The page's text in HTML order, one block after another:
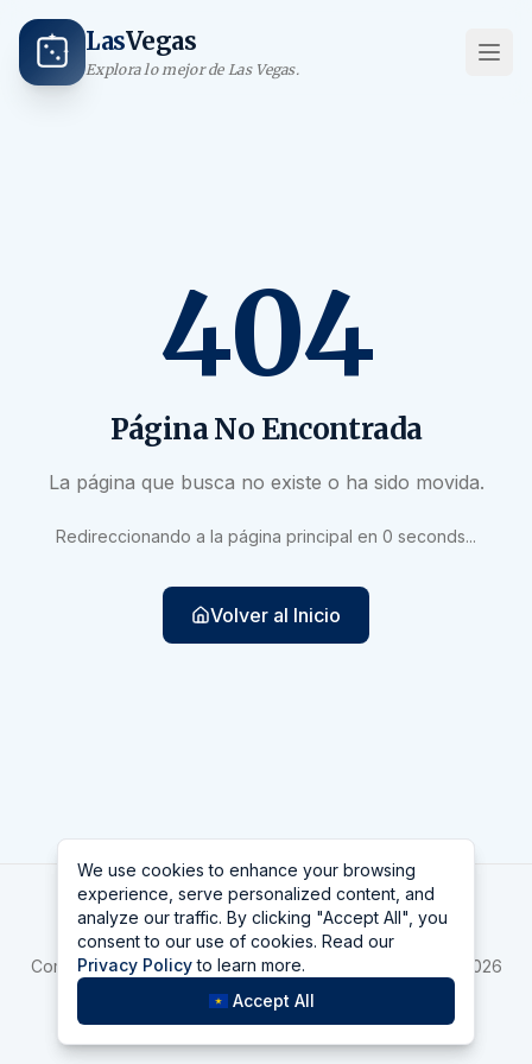
LasVegas
Explora lo mejor de Las Vegas.
404
Página No Encontrada
La página que busca no existe o ha sido movida.
Redireccionando a la página principal en 0 seconds...
Volver al Inicio
Las Vegas
HomeasdfaBellagio
Compara Top 10 Mejores casinos de Las Vegas online 2026
La Hora en Las Vegas
2026 Las Vegas
We use cookies to enhance your browsing
experience, serve personalized content, and
analyze our traffic. By clicking "Accept All", you
consent to our use of cookies. Read our
Privacy Policy to learn more.
Accept All
We use cookies to enhance your browsing
experience, serve personalized content, and
analyze our traffic. By clicking "Accept All", you
consent to our use of cookies. Read our
Privacy Policy to learn more.
Accept All